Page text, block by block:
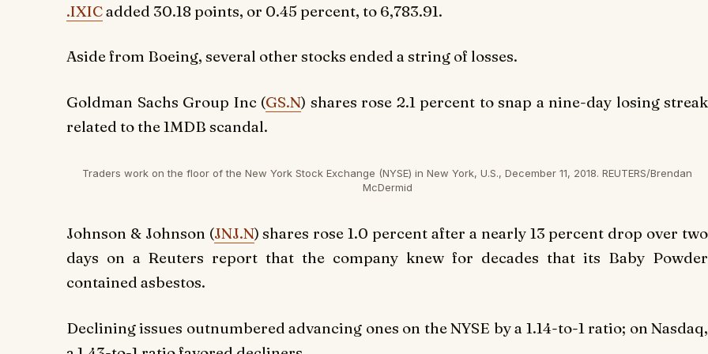
.IXICadded 30.18 points, or 0.45 percent, to 6,783.91.
Aside from Boeing, several other stocks ended a string of losses.
Goldman Sachs Group Inc (GS.N) shares rose 2.1 percent to snap a nine-day losing streak
related to the 1MDB scandal.
Traders work on the floor of the New York Stock Exchange (NYSE) in New York, U.S., December 11, 2018. REUTERS/Brendan
McDermid
Johnson & Johnson (JNJ.N) shares rose 1.0 percent after a nearly 13 percent drop over two
days on a Reuters report that the company knew for decades that its Baby Powder
contained asbestos.
Declining issues outnumbered advancing ones on the NYSE by a 1.14-to-1 ratio; on Nasdaq,